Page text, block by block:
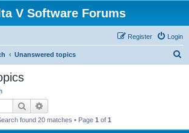
V Software Forums
Login
Register
Unanswered topics
Search
found 20 matches • Page 1 of 1